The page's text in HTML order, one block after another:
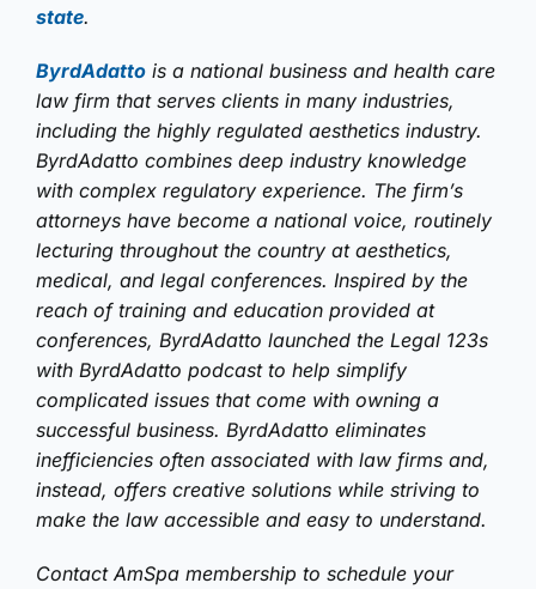
state.
ByrdAdatto is a national business and health care
law firm that serves clients in many industries,
including the highly regulated aesthetics industry.
ByrdAdatto combines deep industry knowledge
with complex regulatory experience. The firm’s
attorneys have become a national voice, routinely
lecturing throughout the country at aesthetics,
medical, and legal conferences. Inspired by the
reach of training and education provided at
conferences, ByrdAdatto launched the Legal 123s
with ByrdAdatto podcast to help simplify
complicated issues that come with owning a
successful business. ByrdAdatto eliminates
inefficiencies often associated with law firms and,
instead, offers creative solutions while striving to
make the law accessible and easy to understand.
Contact AmSpa membership to schedule your